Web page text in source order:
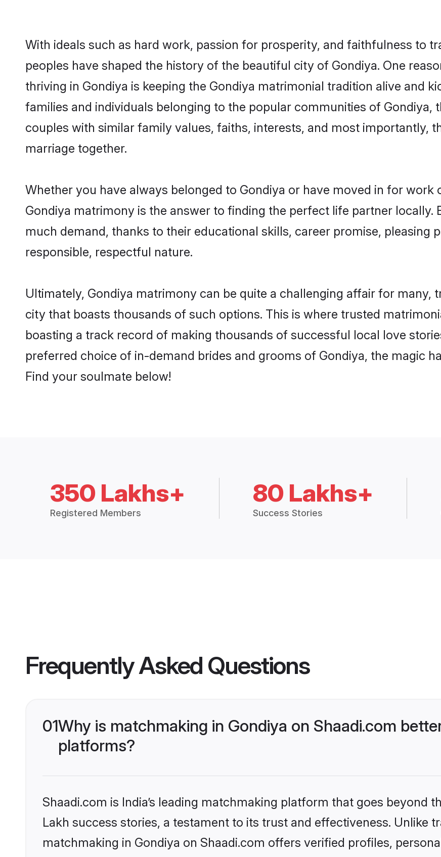
With ideals such as hard work, passion for prosperity, and faithfulness to
peoples have shaped the history of the beautiful city of Gondiya. One
thriving in Gondiya is keeping the Gondiya matrimonial tradition alive and
families and individuals belonging to the popular communities of Gondiya,
couples with similar family values, faiths, interests, and most importantly,
marriage together.
Whether you have always belonged to Gondiya or have moved in for work
Gondiya matrimony is the answer to finding the perfect life partner locally.
much demand, thanks to their educational skills, career promise, pleasing
responsible, respectful nature.
Ultimately, Gondiya matrimony can be quite a challenging affair for many,
city that boasts thousands of such options. This is where trusted
boasting a track record of making thousands of successful local love
preferred choice of in-demand brides and grooms of Gondiya, the magic
Find your soulmate below!
350 Lakhs+
Registered Members
80 Lakhs+
Success Stories
Frequently Asked Questions
01Why is matchmaking in Gondiya on Shaadi.com
platforms?
Shaadi.com is India’s leading matchmaking platform that goes beyond
Lakh success stories, a testament to its trust and effectiveness. Unlike
matchmaking in Gondiya on Shaadi.com offers verified profiles,